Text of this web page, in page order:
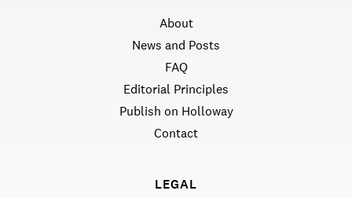
About
News and Posts
FAQ
Editorial Principles
Publish on Holloway
Contact
LEGAL